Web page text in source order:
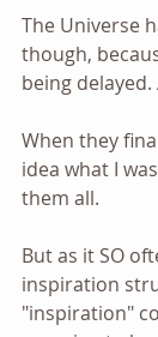
The Universe
though,
being
When they
idea what I
them all.
But as it SO
inspiration
"inspiration"